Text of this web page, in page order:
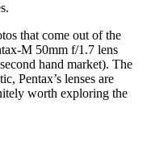
that come out of the
M 50mm f/1.7 lens
hand market). The
Pentax’s lenses are
worth exploring the